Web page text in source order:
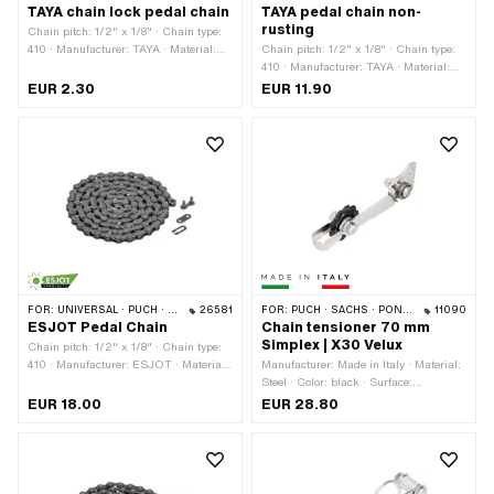
TAYA chain lock pedal chain
Chain pitch: 1/2" x 1/8" · Chain type:
410 · Manufacturer: TAYA · Material:
links: 1 pcs · Chain lock type: Spring
EUR 2.30
TAYA pedal chain non-
rusting
Chain pitch: 1/2" x 1/8" · Chain type:
410 · Manufacturer: TAYA · Material:
Steel · Surface: stainless · Color: gray ·
EUR 11.90
FOR: UNIVERSAL · PUCH · SACHS · PONY / CILO (BETA 521 & 512) · PIAGGIO · ZÜNDAPP BELMONDO · SOLEX · ALPA CHOPPER / TURBO · CILO 26581
ESJOT Pedal Chain
Chain pitch: 1/2" x 1/8" · Chain type:
410 · Manufacturer: ESJOT · Material:
of chain links: 114 pcs · Color: gray ·
EUR 18.00
FOR: PUCH · SACHS · PONY / CILO (BETA 521 & 512) 11090
Chain tensioner 70 mm
Simplex | X30 Velux
Manufacturer: Made in Italy · Material:
Steel · Color: black · Surface:
galvanized (blue) · Color: silver ·
Number of fixing points: 2 pcs
EUR 28.80